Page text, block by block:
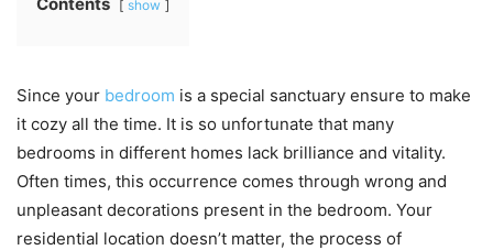
show
Since your bedroom is a special sanctuary ensure to make
it cozy all the time. It is so unfortunate that many
bedrooms in different homes lack brilliance and vitality.
Often times, this occurrence comes through wrong and
unpleasant decorations present in the bedroom. Your
residential location doesn’t matter, the process of